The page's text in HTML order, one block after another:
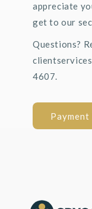
appreciate
get to our
Questions?
4607.